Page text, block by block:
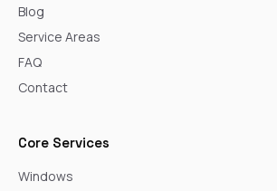
Blog
Service Areas
FAQ
Contact
Core Services
Windows